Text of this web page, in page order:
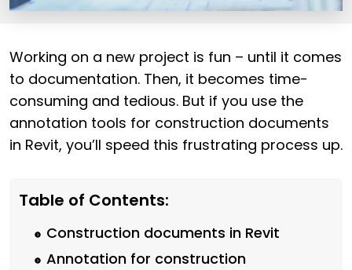
Working on a new project is fun – until it comes
to documentation. Then, it becomes time-
consuming and tedious. But if you use the
annotation tools for construction documents
in Revit, you’ll speed this frustrating process up.
Table of Contents:
Construction documents in Revit
Annotation for construction